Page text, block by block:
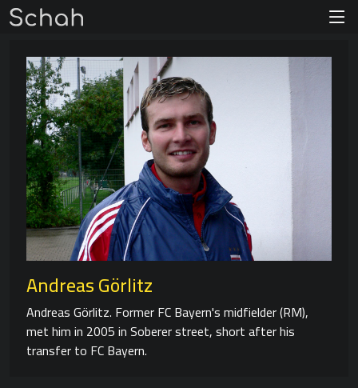
Andreas Görlitz
Andreas Görlitz. Former FC Bayern's midfielder (RM),
met him in 2005 in Soberer street, short after his
transfer to FC Bayern.